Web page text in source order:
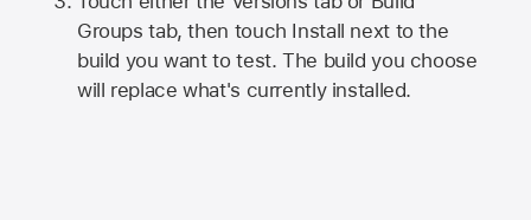
Groups tab, then touch Install next to the
build you want to test. The build you choose
will replace what's currently installed.